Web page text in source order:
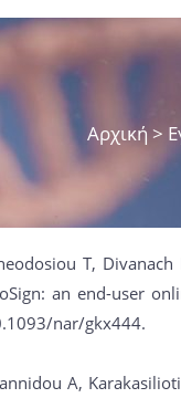
Αρχική>
T,
an end-user
nar/gkx444.
A,